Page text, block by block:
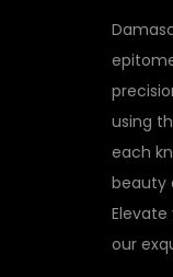
using
each
beauty
our